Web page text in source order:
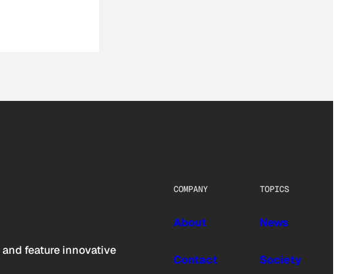
feature innovative
COMPANY
About
Contact
TOPICS
News
Society